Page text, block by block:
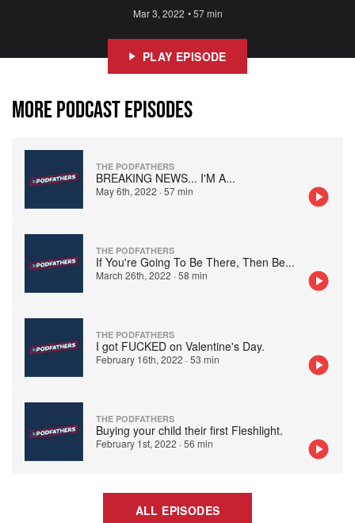
Mar 3, 2022 •57 min
PLAY EPISODE
MORE PODCAST EPISODES
THE PODFATHERS
BREAKING NEWS... I'M A...
May 6th, 2022 ·57 min
THE PODFATHERS
If You're Going To Be There, Then Be...
March 26th, 2022 ·58 min
THE PODFATHERS
I got FUCKED on Valentine's Day.
February 16th, 2022 ·53 min
THE PODFATHERS
Buying your child their first Fleshlight.
February 1st, 2022 ·56 min
ALL EPISODES